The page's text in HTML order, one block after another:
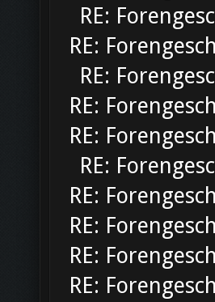
RE:
RE:
RE:
RE:
RE:
RE:
RE:
RE:
RE:
RE: